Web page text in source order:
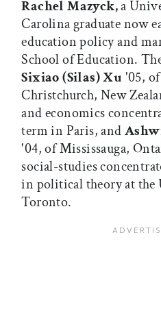
Rachel Mazyck,a
Carolina graduate now
education policy and
School of Education.
Sixiao (Silas) Xu '05,
Christchurch, New
and economics
term in Paris, and
'04, of Mississauga,
social-studies
in political theory at
Toronto.